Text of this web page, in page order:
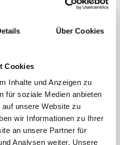
Über Cookies
Cookies
Inhalte und Anzeigen zu
für soziale Medien anbieten
unsere Website zu
wir Informationen zu Ihrer
an unsere Partner für
Analysen weiter. Unsere
natured blondes and offers an animal